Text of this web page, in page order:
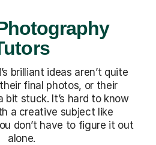
brilliant ideas aren’t quite
final photos, or their
bit stuck. It’s hard to know
a creative subject like
don’t have to figure it out
alone.